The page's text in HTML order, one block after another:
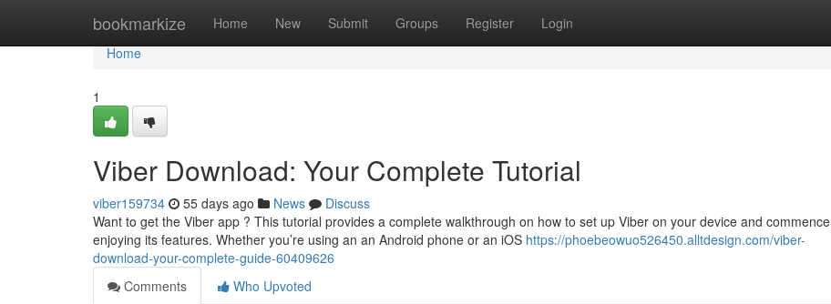
bookmarkize Home New Submit Groups Register Login
Home
Home
1
Viber Download: Your Complete Tutorial
viber159734 55 days ago News
Discuss
Want to get the Viber app ? This tutorial provides a complete walkthrough on how to set up Viber on your device and commence
enjoying its features. Whether you’re using an an Android phone or an iOS https://phoebeowuo526450.alltdesign.com/viber-
download-your-complete-guide-60409626
Comments
Who Upvoted